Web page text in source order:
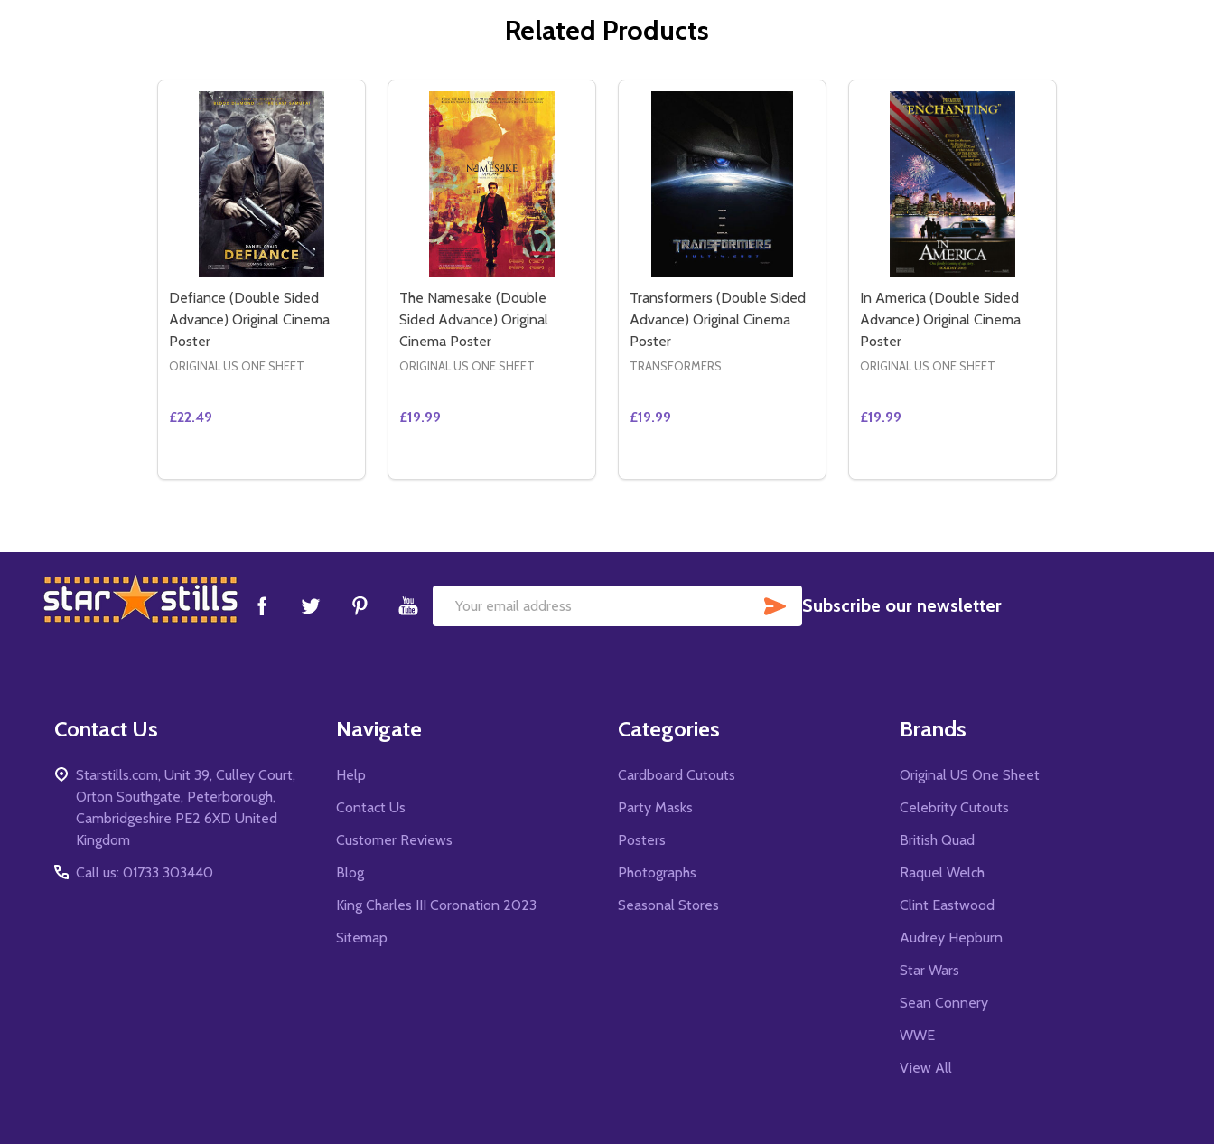
Related Products
Defiance (Double Sided
Advance) Original Cinema
Poster
ORIGINAL US ONE SHEET
£22.49
DECREASE QUANTITY OF DEFIANCE (DOUBLE SIDED ADVANCE) ORIGINAL CINEMA POSTER
INCREASE QUANTITY OF DEFIANCE (DOUBLE SIDED ADVANCE) ORIGINAL CINEMA POSTER
The Namesake (Double
Sided Advance) Original
Cinema Poster
ORIGINAL US ONE SHEET
£19.99
DECREASE QUANTITY OF THE NAMESAKE (DOUBLE SIDED ADVANCE) ORIGINAL CINEMA POSTER
INCREASE QUANTITY OF THE NAMESAKE (DOUBLE SIDED ADVANCE) ORIGINAL CINEMA POSTER
Transformers (Double Sided
Advance) Original Cinema
Poster
TRANSFORMERS
£19.99
DECREASE QUANTITY OF TRANSFORMERS (DOUBLE SIDED ADVANCE) ORIGINAL
INCREASE QUANTITY OF TRANSFORMERS (DOUBLE SIDED ADVANCE)
In America (Double Sided
Advance) Original Cinema
Poster
ORIGINAL US ONE SHEET
£19.99
DECREASE QUANTITY OF IN AMERICA (DOUBLE
INCREASE QUANTITY OF IN AMERICA
Footer
Start
Email
SUBSCRIBE
Subscribe our newsletter
Contact Us
Starstills.com, Unit 39, Culley Court,
Orton Southgate, Peterborough,
Cambridgeshire PE2 6XD United
Kingdom
Call us: 01733 303440
Navigate
Help
Contact Us
Customer Reviews
Blog
King Charles III Coronation 2023
Sitemap
Categories
Cardboard Cutouts
Party Masks
Posters
Photographs
Seasonal Stores
Brands
Original US One Sheet
Celebrity Cutouts
British Quad
Raquel Welch
Clint Eastwood
Audrey Hepburn
Star Wars
Sean Connery
WWE
View All